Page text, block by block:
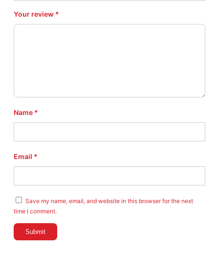
Your review *
Name *
Email *
Save my name, email, and website in this browser for the next
time I comment.